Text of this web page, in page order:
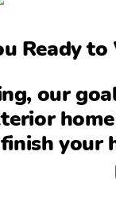
Ready
, our
your